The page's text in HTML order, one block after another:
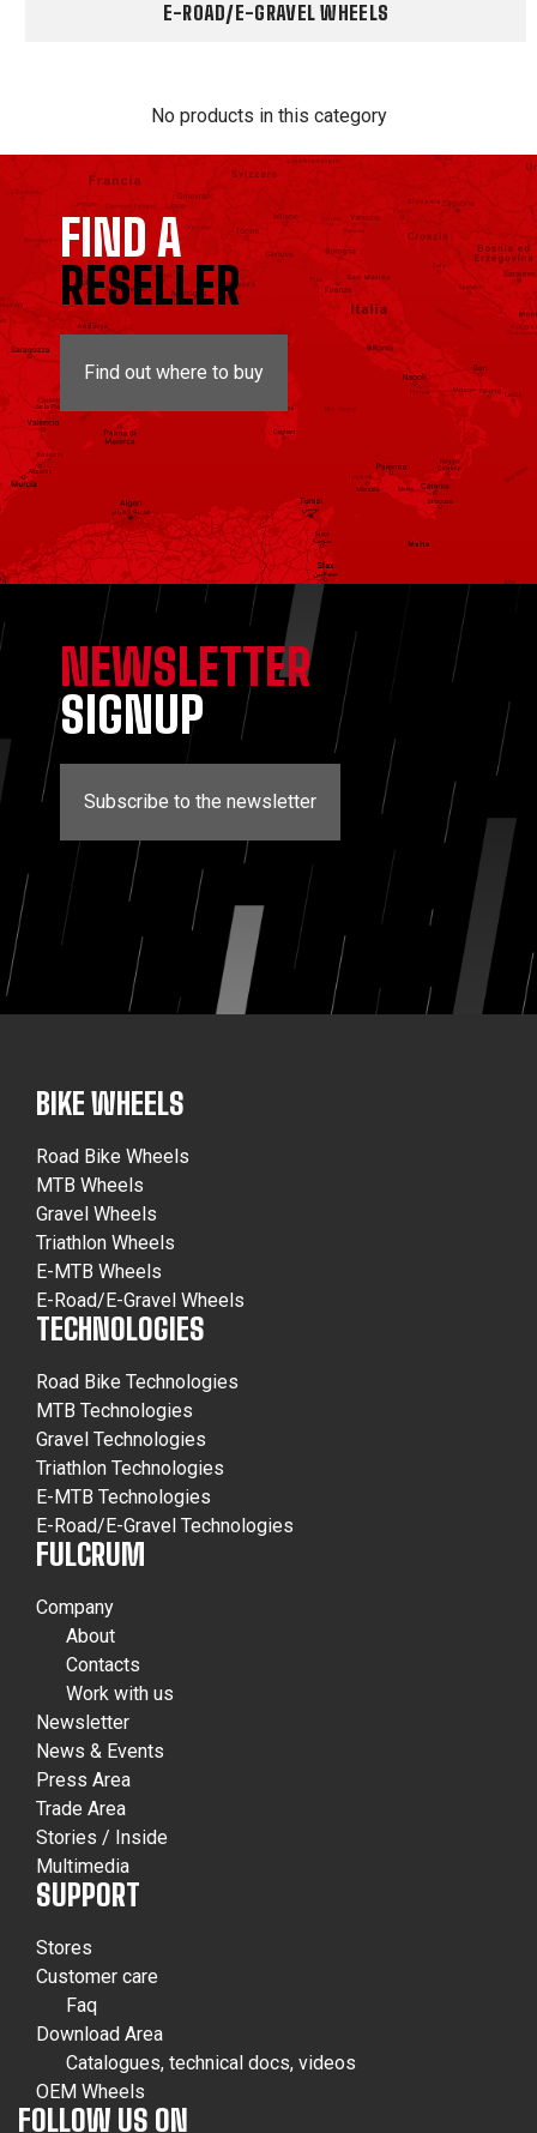
E-ROAD/E-GRAVEL WHEELS
No products in this category
FIND A
RESELLER
Find out where to buy
NEWSLETTER
SIGNUP
Subscribe to the newsletter
BIKE WHEELS
Road Bike Wheels
MTB Wheels
Gravel Wheels
Triathlon Wheels
E-MTB Wheels
E-Road/E-Gravel Wheels
TECHNOLOGIES
Road Bike Technologies
MTB Technologies
Gravel Technologies
Triathlon Technologies
E-MTB Technologies
E-Road/E-Gravel Technologies
FULCRUM
Company
About
Contacts
Work with us
Newsletter
News & Events
Press Area
Trade Area
Stories / Inside
Multimedia
SUPPORT
Stores
Customer care
Faq
Download Area
Catalogues, technical docs, videos
OEM Wheels
FOLLOW US ON